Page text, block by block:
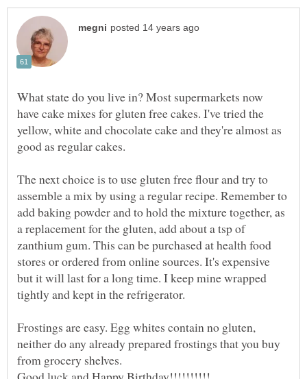
What state do you live in? Most supermarkets now
have cake mixes for gluten free cakes. I've tried the
yellow, white and chocolate cake and they're almost as
good as regular cakes.
The next choice is to use gluten free flour and try to
assemble a mix by using a regular recipe. Remember to
add baking powder and to hold the mixture together, as
a replacement for the gluten, add about a tsp of
zanthium gum. This can be purchased at health food
stores or ordered from online sources. It's expensive
but it will last for a long time. I keep mine wrapped
tightly and kept in the refrigerator.
Frostings are easy. Egg whites contain no gluten,
neither do any already prepared frostings that you buy
from grocery shelves.